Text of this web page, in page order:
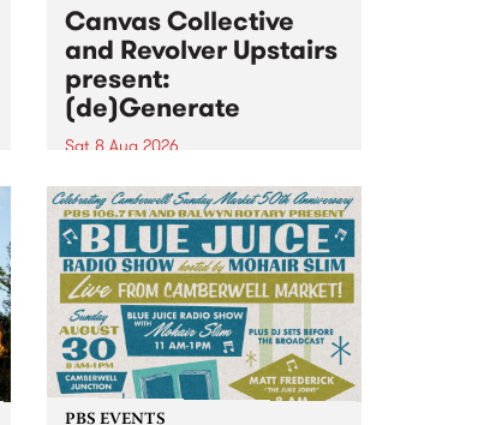
Canvas Collective
and Revolver Upstairs
present:
(de)Generate
Sat 8 Aug 2026
Canvas Collective and Revolver
Upstairs Arts come together for
(de)Generate , a one-night
exhibition supporting deviants
and artists alike on August 8
2026. This anti-doomscrolling
takeover brings together
degenerates, creatives, gremlins
and musicians for a...
PBS EVENTS